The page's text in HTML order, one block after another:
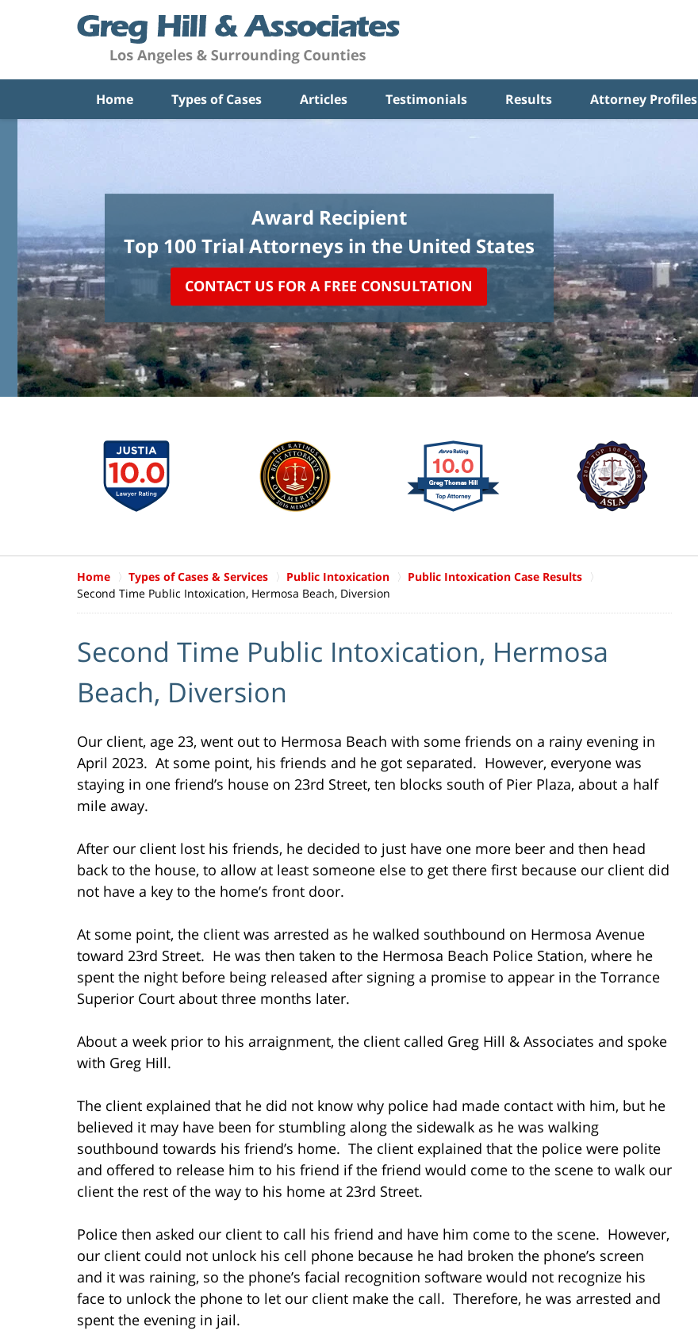
Home Types of Cases Articles Testimonials Results Attorney Profiles
Award Recipient
Top 100 Trial Attorneys in the United States
CONTACT US FOR A FREE CONSULTATION
Home Types of Cases & Services Public Intoxication
Public Intoxication Case Results
Second Time Public Intoxication, Hermosa Beach, Diversion
Second Time Public Intoxication, Hermosa
Beach, Diversion
Our client, age 23, went out to Hermosa Beach with some friends on a rainy evening in
April 2023. At some point, his friends and he got separated. However, everyone was
staying in one friend’s house on 23rd Street, ten blocks south of Pier Plaza, about a half
mile away.
After our client lost his friends, he decided to just have one more beer and then head
back to the house, to allow at least someone else to get there first because our client did
not have a key to the home’s front door.
At some point, the client was arrested as he walked southbound on Hermosa Avenue
toward 23rd Street. He was then taken to the Hermosa Beach Police Station, where he
spent the night before being released after signing a promise to appear in the Torrance
Superior Court about three months later.
About a week prior to his arraignment, the client called Greg Hill & Associates and spoke
with Greg Hill.
The client explained that he did not know why police had made contact with him, but he
believed it may have been for stumbling along the sidewalk as he was walking
southbound towards his friend’s home. The client explained that the police were polite
and offered to release him to his friend if the friend would come to the scene to walk our
client the rest of the way to his home at 23rd Street.
Police then asked our client to call his friend and have him come to the scene. However,
our client could not unlock his cell phone because he had broken the phone’s screen
and it was raining, so the phone’s facial recognition software would not recognize his
face to unlock the phone to let our client make the call. Therefore, he was arrested and
spent the evening in jail.